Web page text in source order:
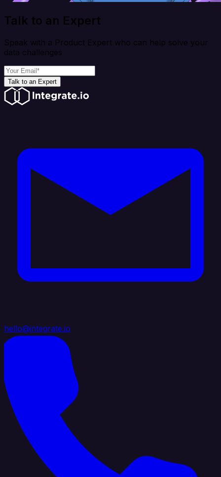
Talk to an Expert
Speak with a Product Expert who can help solve your
data challenges
Talk to an Expert
hello@integrate.io